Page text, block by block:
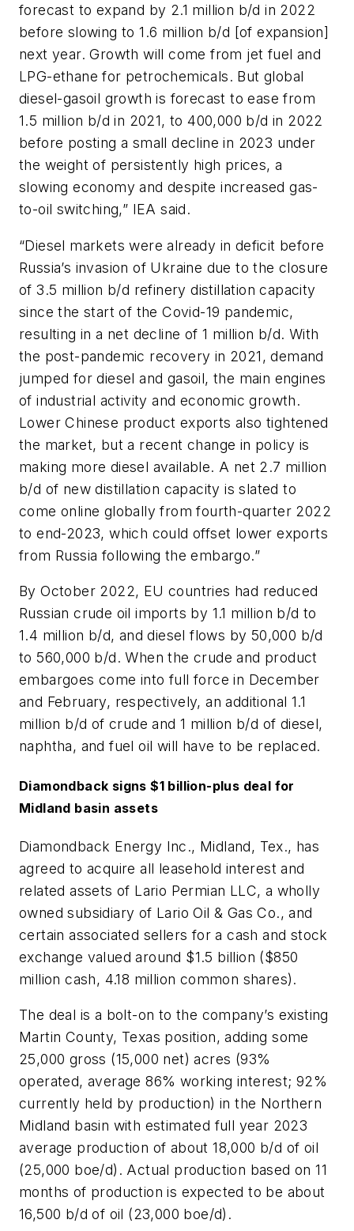
forecast to expand by 2.1 million b/d in 2022
before slowing to 1.6 million b/d [of expansion]
next year. Growth will come from jet fuel and
LPG-ethane for petrochemicals. But global
diesel-gasoil growth is forecast to ease from
1.5 million b/d in 2021, to 400,000 b/d in 2022
before posting a small decline in 2023 under
the weight of persistently high prices, a
slowing economy and despite increased gas-
to-oil switching,” IEA said.
“Diesel markets were already in deficit before
Russia’s invasion of Ukraine due to the closure
of 3.5 million b/d refinery distillation capacity
since the start of the Covid-19 pandemic,
resulting in a net decline of 1 million b/d. With
the post-pandemic recovery in 2021, demand
jumped for diesel and gasoil, the main engines
of industrial activity and economic growth.
Lower Chinese product exports also tightened
the market, but a recent change in policy is
making more diesel available. A net 2.7 million
b/d of new distillation capacity is slated to
come online globally from fourth-quarter 2022
to end-2023, which could offset lower exports
from Russia following the embargo.”
By October 2022, EU countries had reduced
Russian crude oil imports by 1.1 million b/d to
1.4 million b/d, and diesel flows by 50,000 b/d
to 560,000 b/d. When the crude and product
embargoes come into full force in December
and February, respectively, an additional 1.1
million b/d of crude and 1 million b/d of diesel,
naphtha, and fuel oil will have to be replaced.
Diamondback signs $1 billion-plus deal for
Midland basin assets
Diamondback Energy Inc., Midland, Tex., has
agreed to acquire all leasehold interest and
related assets of Lario Permian LLC, a wholly
owned subsidiary of Lario Oil & Gas Co., and
certain associated sellers for a cash and stock
exchange valued around $1.5 billion ($850
million cash, 4.18 million common shares).
The deal is a bolt-on to the company’s existing
Martin County, Texas position, adding some
25,000 gross (15,000 net) acres (93%
operated, average 86% working interest; 92%
currently held by production) in the Northern
Midland basin with estimated full year 2023
average production of about 18,000 b/d of oil
(25,000 boe/d). Actual production based on 11
months of production is expected to be about
16,500 b/d of oil (23,000 boe/d).